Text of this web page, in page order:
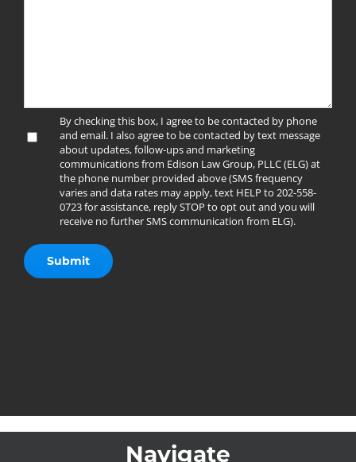
By checking this box, I agree to be contacted by phone
and email. I also agree to be contacted by text message
about updates, follow-ups and marketing
communications from Edison Law Group, PLLC (ELG) at
the phone number provided above (SMS frequency
varies and data rates may apply, text HELP to 202-558-
0723 for assistance, reply STOP to opt out and you will
receive no further SMS communication from ELG).
Navigate